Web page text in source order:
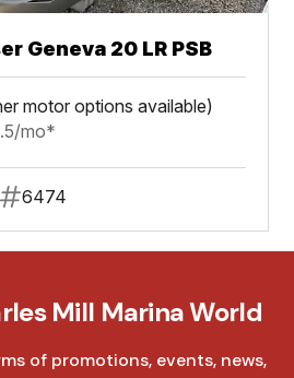
Geneva 20 LR PSB
motor options available)
mo*
6474
Mill Marina World
of promotions, events, news,